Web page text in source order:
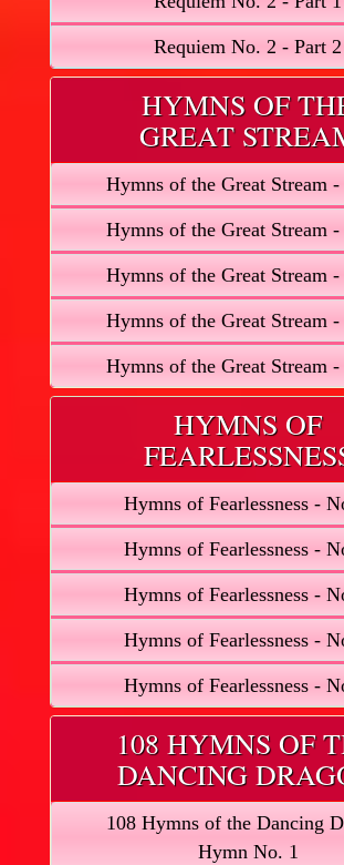
Requiem No. 2 - Part 2
HYMNS OF
GREAT
Hymns of the Great Stream
Hymns of the Great Stream
Hymns of the Great Stream
Hymns of the Great Stream
Hymns of the Great Stream
HYMNS OF
Hymns of Fearlessness -
Hymns of Fearlessness -
Hymns of Fearlessness -
Hymns of Fearlessness -
Hymns of Fearlessness -
108 HYMNS OF
DANCING
108 Hymns of the Dancing
Hymn No. 1